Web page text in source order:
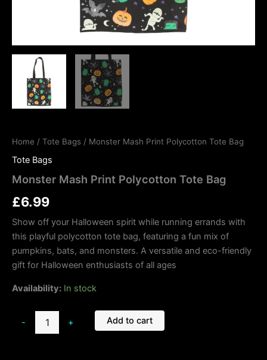
Home / Tote Bags / Monster Mash Print Polycotton Tote Bag
Tote Bags
Monster Mash Print Polycotton Tote Bag
£6.99
Show off your Halloween spirit while running errands with
this playful polycotton tote bag, featuring a fun mix of
pumpkins, bats, and monsters. A versatile and eco-friendly
gift for Halloween enthusiasts of all ages
Availability: In stock
- + Add to cart